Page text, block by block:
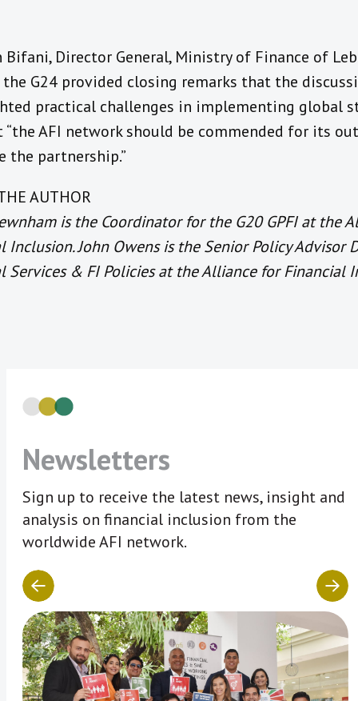
Bifani, Director General, Ministry of Finance of
G24 provided closing remarks that the
practical challenges in implementing global
AFI network should be commended for its
the partnership.”
AUTHOR
is the Coordinator for the G20 GPFI at the
Inclusion. John Owens is the Senior Policy Advisor
Services & FI Policies at the Alliance for Financial
Newsletters
Sign up to receive the latest news, insight and
analysis on financial inclusion from the
worldwide AFI network.